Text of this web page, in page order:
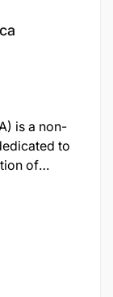
is a non-
to
of
operates
25 active